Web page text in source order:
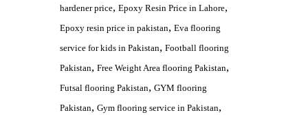
hardener price, Epoxy Resin Price in Lahore,
Epoxy resin price in pakistan, Eva flooring
service for kids in Pakistan, Football flooring
Pakistan, Free Weight Area flooring Pakistan,
Futsal flooring Pakistan, GYM flooring
Pakistan, Gym flooring service in Pakistan,